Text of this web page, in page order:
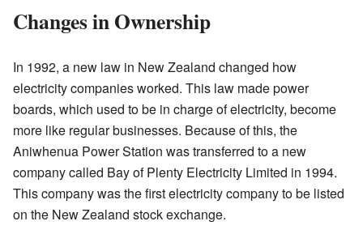
Changes in Ownership
In 1992, a new law in New Zealand changed how
electricity companies worked. This law made power
boards, which used to be in charge of electricity, become
more like regular businesses. Because of this, the
Aniwhenua Power Station was transferred to a new
company called Bay of Plenty Electricity Limited in 1994.
This company was the first electricity company to be listed
on the New Zealand stock exchange.